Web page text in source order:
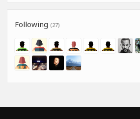
Following (27)